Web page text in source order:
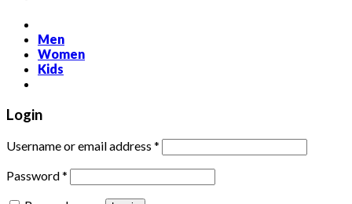
Men
Women
Kids
Login
Username or email address * Required
Password* Required